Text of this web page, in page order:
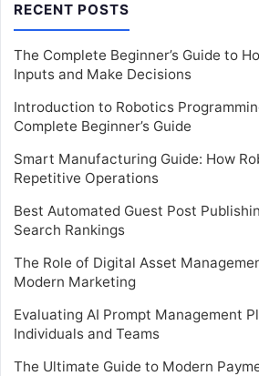
RECENT POSTS
The Complete Beginner’s Guide to
Inputs and Make Decisions
Introduction to Robotics
Complete Beginner’s Guide
Smart Manufacturing Guide: How
Repetitive Operations
Best Automated Guest Post
Search Rankings
The Role of Digital Asset
Modern Marketing
Evaluating AI Prompt Management
Individuals and Teams
The Ultimate Guide to Modern